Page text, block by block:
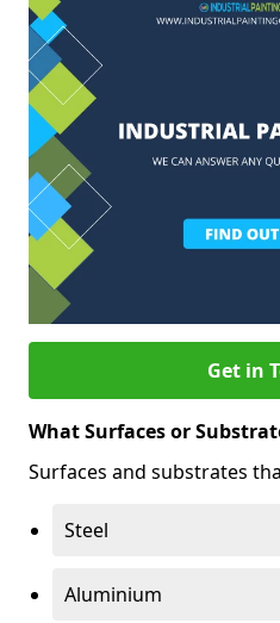
Get in
What Surfaces or
Surfaces and substrates
Steel
Aluminium